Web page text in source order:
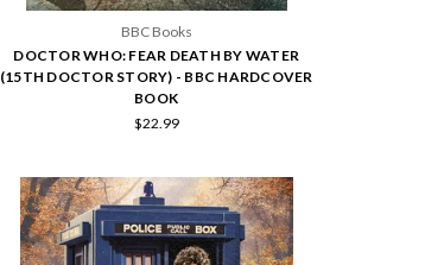
BBC Books
DOCTOR WHO: FEAR DEATH BY WATER
(15TH DOCTOR STORY) - BBC HARDCOVER
BOOK
$22.99